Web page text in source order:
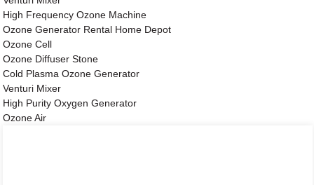
High Frequency Ozone Machine
Ozone Generator Rental Home Depot
Ozone Cell
Ozone Diffuser Stone
Cold Plasma Ozone Generator
Venturi Mixer
High Purity Oxygen Generator
Ozone Air